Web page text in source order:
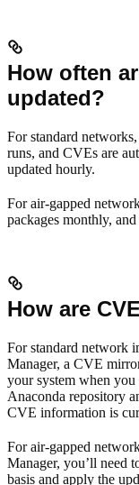
How often
updated?
For standard
runs, and CVEs are
updated hourly.
For air-gapped
packages monthly,
How are
For standard network
Manager, a CVE
your system when
Anaconda repository
CVE information is
For air-gapped
Manager, you’ll need
basis and apply the